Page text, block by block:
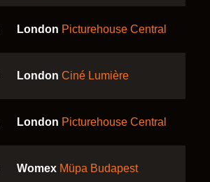
London Picturehouse Central
London Ciné Lumière
London Picturehouse Central
Womex Müpa Budapest